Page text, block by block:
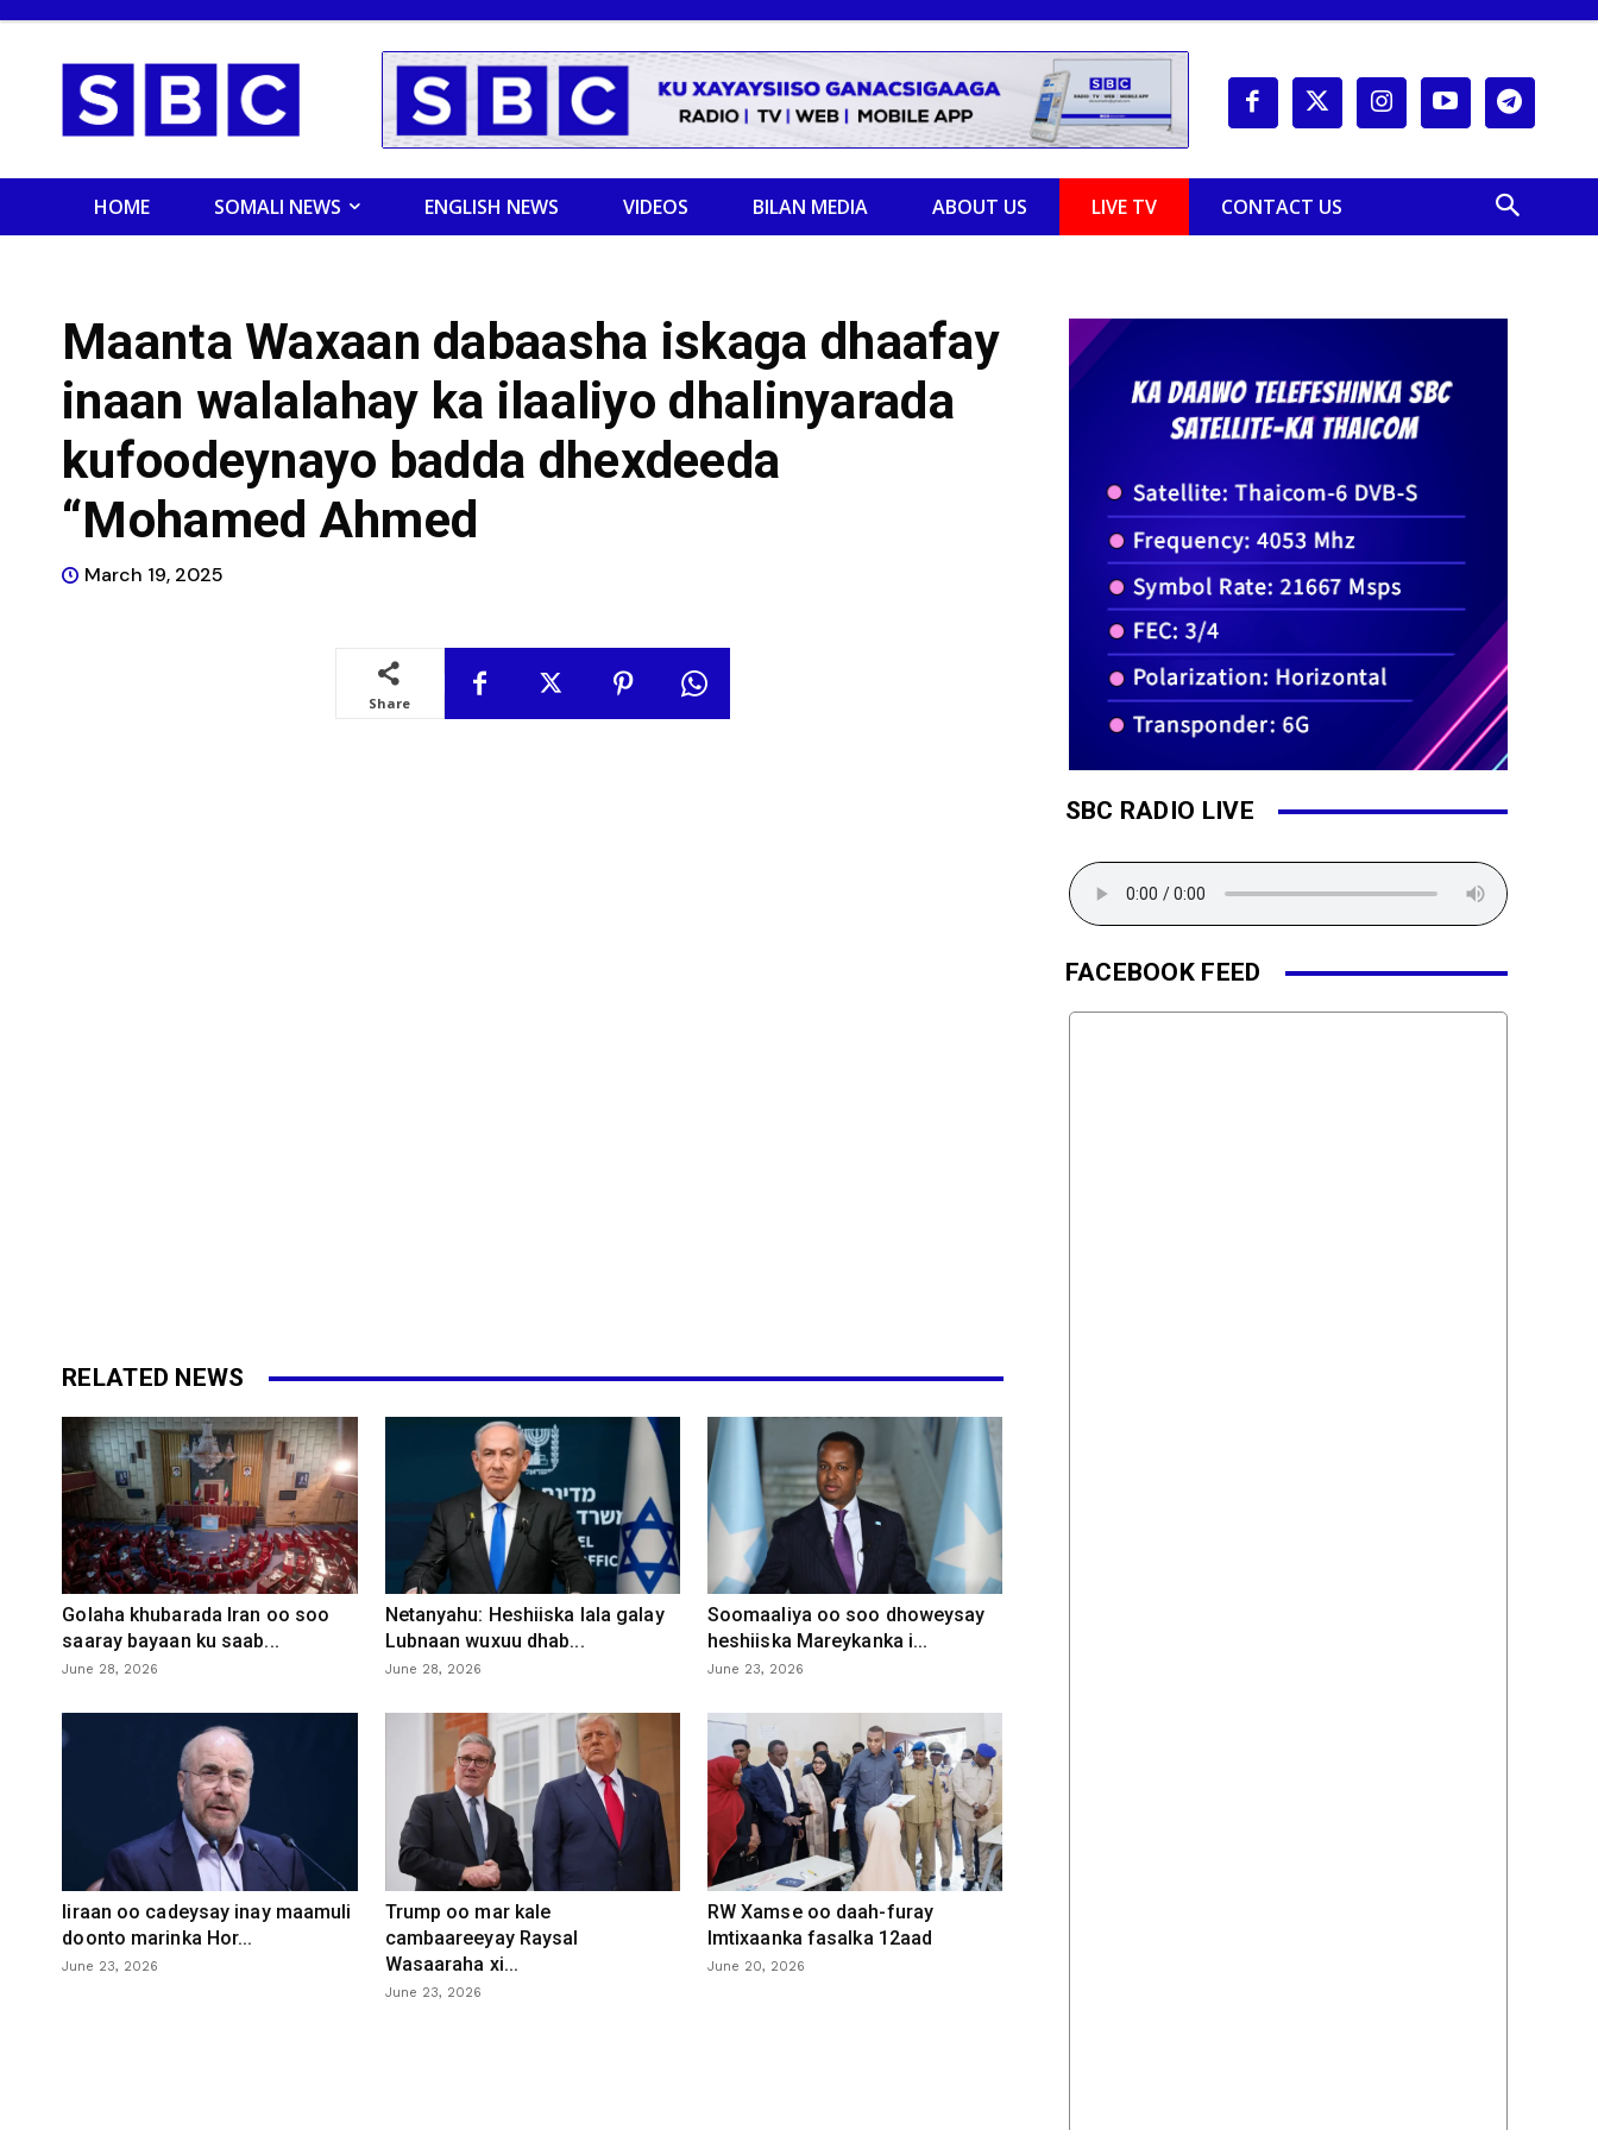
HOME SOMALI NEWS ENGLISH NEWS VIDEOS BILAN MEDIA ABOUT US LIVE TV CONTACT US
Maanta Waxaan dabaasha iskaga dhaafay
inaan walalahay ka ilaaliyo dhalinyarada
kufoodeynayo badda dhexdeeda
“Mohamed Ahmed
March 19, 2025
Share
RELATED NEWS
Golaha khubarada Iran oo soo
saaray bayaan ku saab...
June 28, 2026
Netanyahu: Heshiiska lala galay
Lubnaan wuxuu dhab...
June 28, 2026
Soomaaliya oo soo dhoweysay
heshiiska Mareykanka i...
June 23, 2026
Iiraan oo cadeysay inay maamuli
doonto marinka Hor...
June 23, 2026
Trump oo mar kale
cambaareeyay Raysal
Wasaaraha xi...
June 23, 2026
RW Xamse oo daah-furay
Imtixaanka fasalka 12aad
June 20, 2026
SBC RADIO LIVE
FACEBOOK FEED